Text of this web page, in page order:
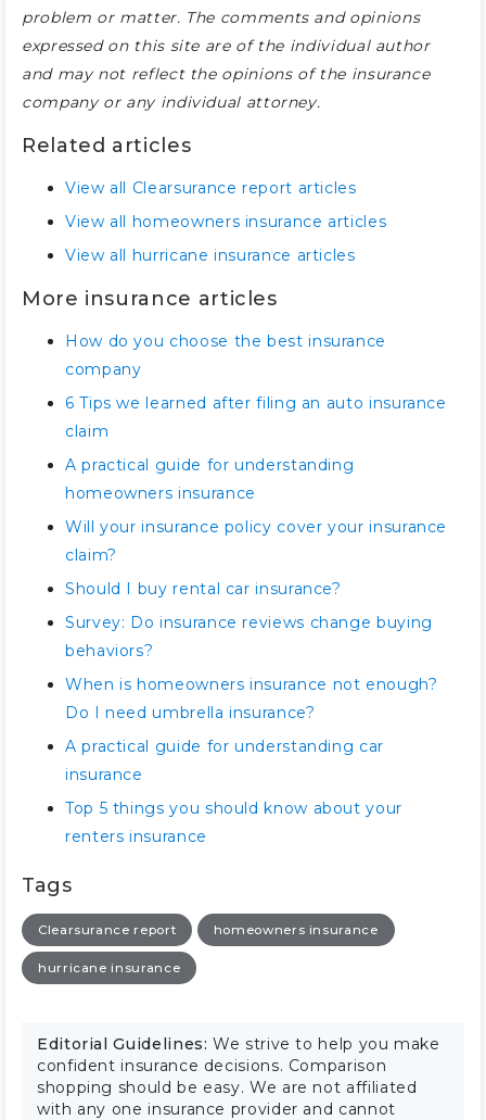
problem or matter. The comments and opinions
expressed on this site are of the individual author
and may not reflect the opinions of the insurance
company or any individual attorney.
Related articles
View all Clearsurance report articles
View all homeowners insurance articles
View all hurricane insurance articles
More insurance articles
How do you choose the best insurance
company
6 Tips we learned after filing an auto insurance
claim
A practical guide for understanding
homeowners insurance
Will your insurance policy cover your insurance
claim?
Should I buy rental car insurance?
Survey: Do insurance reviews change buying
behaviors?
When is homeowners insurance not enough?
Do I need umbrella insurance?
A practical guide for understanding car
insurance
Top 5 things you should know about your
renters insurance
Tags
Clearsurance report homeowners insurance
hurricane insurance
Editorial Guidelines:We strive to help you make
confident insurance decisions. Comparison
shopping should be easy. We are not affiliated
with any one insurance provider and cannot